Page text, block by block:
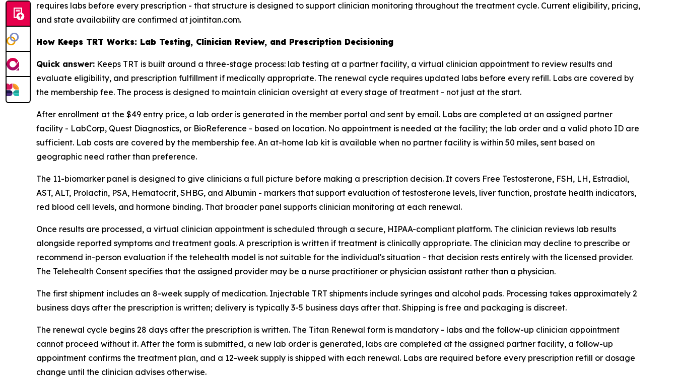
requires labs before every prescription - that structure is designed to support clinician monitoring throughout the treatment cycle. Current eligibility, pricing,
and state availability are confirmed at jointitan.com.
How Keeps TRT Works: Lab Testing, Clinician Review, and Prescription Decisioning
Quick answer: Keeps TRT is built around a three-stage process: lab testing at a partner facility, a virtual clinician appointment to review results and
evaluate eligibility, and prescription fulfillment if medically appropriate. The renewal cycle requires updated labs before every refill. Labs are covered by
the membership fee. The process is designed to maintain clinician oversight at every stage of treatment - not just at the start.
After enrollment at the $49 entry price, a lab order is generated in the member portal and sent by email. Labs are completed at an assigned partner
facility - LabCorp, Quest Diagnostics, or BioReference - based on location. No appointment is needed at the facility; the lab order and a valid photo ID are
sufficient. Lab costs are covered by the membership fee. An at-home lab kit is available when no partner facility is within 50 miles, sent based on
geographic need rather than preference.
The 11-biomarker panel is designed to give clinicians a full picture before making a prescription decision. It covers Free Testosterone, FSH, LH, Estradiol,
AST, ALT, Prolactin, PSA, Hematocrit, SHBG, and Albumin - markers that support evaluation of testosterone levels, liver function, prostate health indicators,
red blood cell levels, and hormone binding. That broader panel supports clinician monitoring at each renewal.
Once results are processed, a virtual clinician appointment is scheduled through a secure, HIPAA-compliant platform. The clinician reviews lab results
alongside reported symptoms and treatment goals. A prescription is written if treatment is clinically appropriate. The clinician may decline to prescribe or
recommend in-person evaluation if the telehealth model is not suitable for the individual's situation - that decision rests entirely with the licensed provider.
The Telehealth Consent specifies that the assigned provider may be a nurse practitioner or physician assistant rather than a physician.
The first shipment includes an 8-week supply of medication. Injectable TRT shipments include syringes and alcohol pads. Processing takes approximately 2
business days after the prescription is written; delivery is typically 3-5 business days after that. Shipping is free and packaging is discreet.
The renewal cycle begins 28 days after the prescription is written. The Titan Renewal form is mandatory - labs and the follow-up clinician appointment
cannot proceed without it. After the form is submitted, a new lab order is generated, labs are completed at the assigned partner facility, a follow-up
appointment confirms the treatment plan, and a 12-week supply is shipped with each renewal. Labs are required before every prescription refill or dosage
change until the clinician advises otherwise.